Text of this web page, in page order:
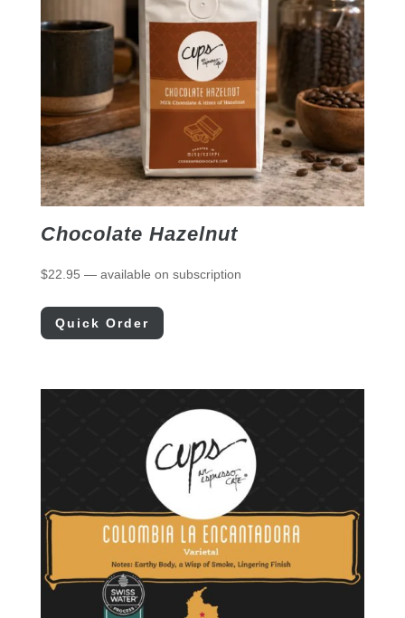
Chocolate Hazelnut
$22.95 —available on subscription
Quick Order